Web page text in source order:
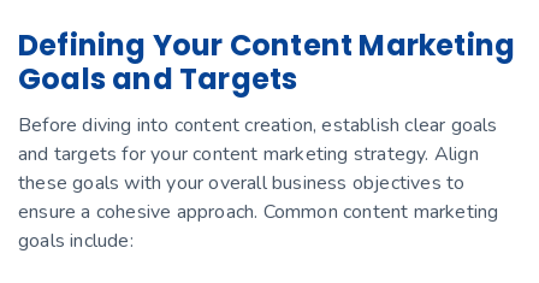
Defining Your Content Marketing
Goals and Targets
Before diving into content creation, establish clear goals
and targets for your content marketing strategy. Align
these goals with your overall business objectives to
ensure a cohesive approach. Common content marketing
goals include: